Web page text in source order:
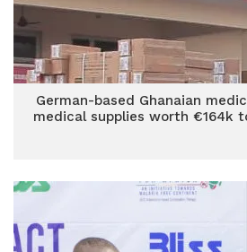
German-based Ghanaian
medical supplies worth €164k